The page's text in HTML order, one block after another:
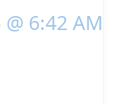
@ 6:42 AM